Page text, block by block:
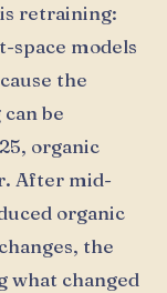
retraining:
space models
the
be
organic
After mid-
organic
the
what changed